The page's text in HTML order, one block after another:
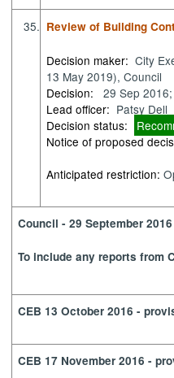
35. Review of Building
Decision maker: City
13 May 2019), Council
Decision:
29 Sep
Lead officer: Patsy Dell
Decision status:
Notice of proposed
Anticipated restriction:
Council - 29 September 2016
To include any reports from
CEB 13 October 2016 -
CEB 17 November 2016 -